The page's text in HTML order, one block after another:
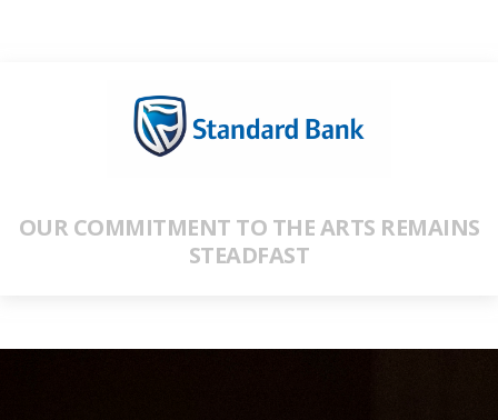
OUR COMMITMENT TO THE ARTS REMAINS
STEADFAST